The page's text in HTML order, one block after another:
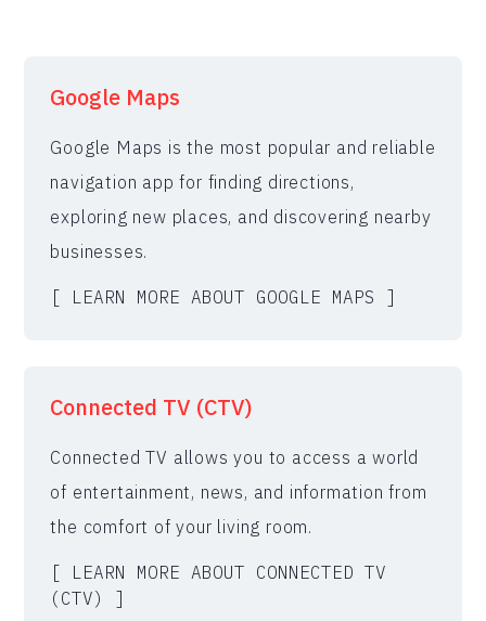
Google Maps
Google Maps is the most popular and reliable
navigation app for finding directions,
exploring new places, and discovering nearby
businesses.
[ LEARN MORE ABOUT GOOGLE MAPS ]
Connected TV (CTV)
Connected TV allows you to access a world
of entertainment, news, and information from
the comfort of your living room.
[ LEARN MORE ABOUT CONNECTED TV
(CTV) ]